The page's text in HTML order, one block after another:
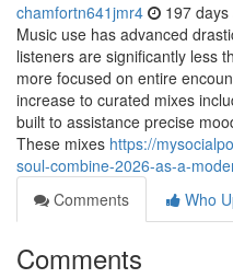
chamfortn641jmr4 197 days
Music use has advanced
listeners are significantly less
more focused on entire
increase to curated mixes
built to assistance precise
These mixes https://
soul-combine-2026-as-a-
Comments
Who
Comments